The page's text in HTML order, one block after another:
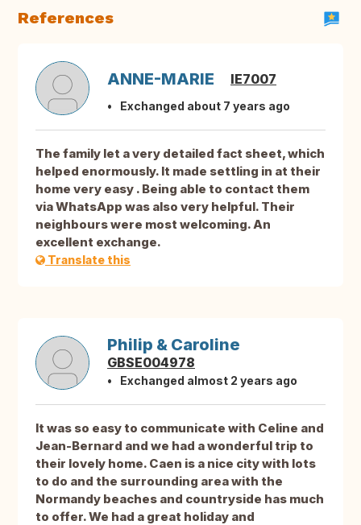
References
ANNE-MARIE IE7007
Exchanged about 7 years ago
The family let a very detailed fact sheet, which
helped enormously. It made settling in at their
home very easy . Being able to contact them
via WhatsApp was also very helpful. Their
neighbours were most welcoming. An
excellent exchange.
Translate this
Philip & Caroline
GBSE004978
Exchanged almost 2 years ago
It was so easy to communicate with Celine and
Jean-Bernard and we had a wonderful trip to
their lovely home. Caen is a nice city with lots
to do and the surrounding area with the
Normandy beaches and countryside has much
to offer. We had a great holiday and